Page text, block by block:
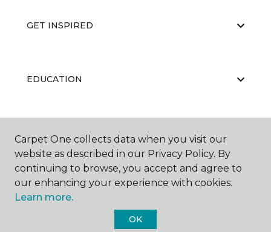
GET INSPIRED
EDUCATION
ABOUT US
Carpet One Floor & Home.
Carpet One collects data when you visit our
website as described in our Privacy Policy. By
continuing to browse, you accept and agree to
our enhancing your experience with cookies.
Learn more.
OK